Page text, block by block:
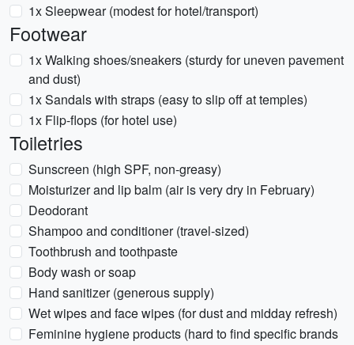
1x Sleepwear (modest for hotel/transport)
Footwear
1x Walking shoes/sneakers (sturdy for uneven pavement
and dust)
1x Sandals with straps (easy to slip off at temples)
1x Flip-flops (for hotel use)
Toiletries
Sunscreen (high SPF, non-greasy)
Moisturizer and lip balm (air is very dry in February)
Deodorant
Shampoo and conditioner (travel-sized)
Toothbrush and toothpaste
Body wash or soap
Hand sanitizer (generous supply)
Wet wipes and face wipes (for dust and midday refresh)
Feminine hygiene products (hard to find specific brands